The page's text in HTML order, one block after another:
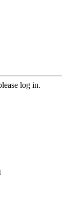
log in.